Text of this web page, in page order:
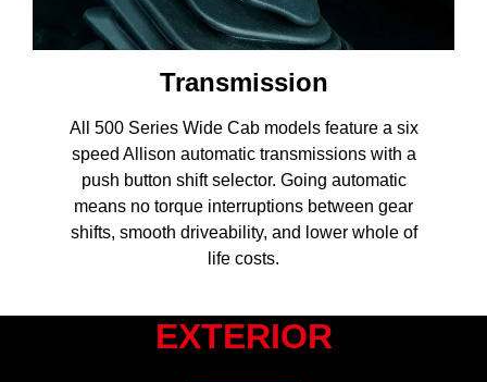
Transmission
All 500 Series Wide Cab models feature a six
speed Allison automatic transmissions with a
push button shift selector. Going automatic
means no torque interruptions between gear
shifts, smooth driveability, and lower whole of
life costs.
EXTERIOR